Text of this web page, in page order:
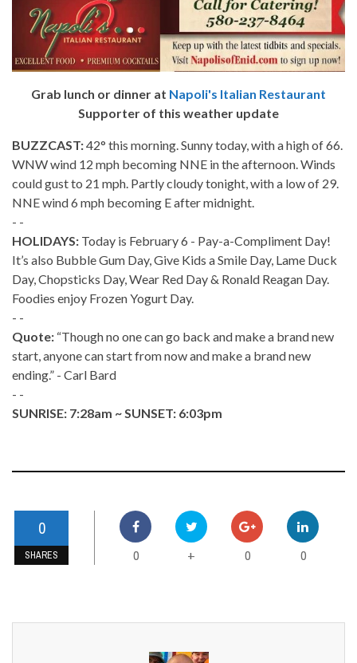
Grab lunch or dinner at Napoli's Italian Restaurant
Supporter of this weather update
BUZZCAST:42° this morning. Sunny today, with a high of 66.
WNW wind 12 mph becoming NNE in the afternoon. Winds
could gust to 21 mph. Partly cloudy tonight, with a low of 29.
NNE wind 6 mph becoming E after midnight.
- -
HOLIDAYS: Today is February 6 - Pay-a-Compliment Day!
It’s also Bubble Gum Day, Give Kids a Smile Day, Lame Duck
Day, Chopsticks Day, Wear Red Day & Ronald Reagan Day.
Foodies enjoy Frozen Yogurt Day.
- -
Quote: “Though no one can go back and make a brand new
start, anyone can start from now and make a brand new
ending.” - Carl Bard
- -
SUNRISE: 7:28am ~ SUNSET: 6:03pm
0
SHARES 0 + 0 0